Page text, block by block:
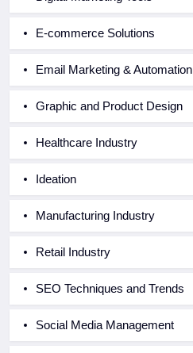
E-commerce Solutions
Email Marketing & Automation
Graphic and Product Design
Healthcare Industry
Ideation
Manufacturing Industry
Retail Industry
SEO Techniques and Trends
Social Media Management